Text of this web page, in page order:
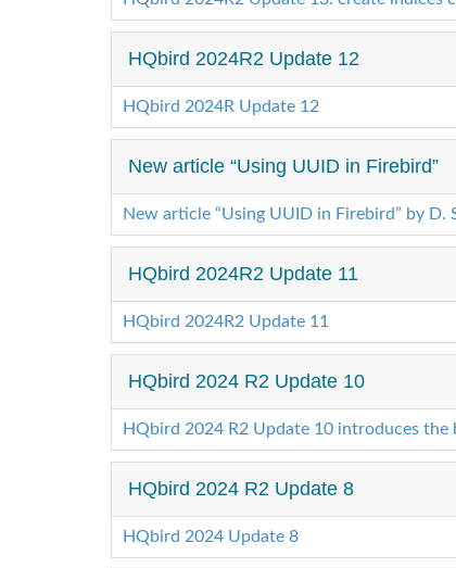
HQbird 2024R2 Update 12
HQbird 2024R Update 12
New article “Using UUID in Firebird”
New article “Using UUID in Firebird” by
HQbird 2024R2 Update 11
HQbird 2024R2 Update 11
HQbird 2024 R2 Update 10
HQbird 2024 R2 Update 10 introduces
HQbird 2024 R2 Update 8
HQbird 2024 Update 8